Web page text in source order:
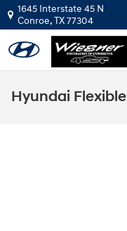
Skip to main content
1645 Interstate 45 N
Conroe,TX77304
Hyundai